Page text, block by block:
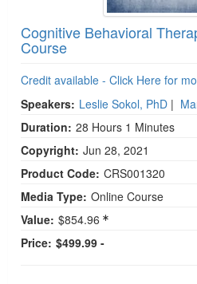
Cognitive Behavioral
Course
Credit available - Click Here for
Speakers: Leslie Sokol, PhD |
Duration: 28 Hours 1 Minutes
Copyright: Jun 28, 2021
Product Code: CRS001320
Media Type: Online Course
Value: $854.96
Price: $499.99 -